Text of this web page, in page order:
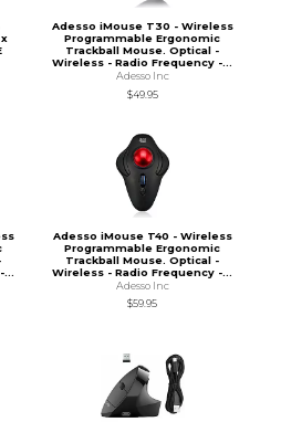
x
Adesso iMouse T30 - Wireless
Programmable Ergonomic
Trackball Mouse. Optical -
Wireless - Radio Frequency -...
Adesso Inc
$49.95
Adesso iMouse T40 - Wireless
Programmable Ergonomic
Trackball Mouse. Optical -
Wireless - Radio Frequency -...
Adesso Inc
$59.95